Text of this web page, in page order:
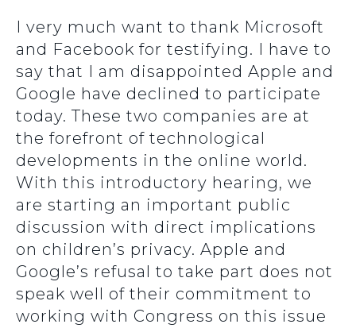
I very much want to thank Microsoft
and Facebook for testifying. I have to
say that I am disappointed Apple and
Google have declined to participate
today. These two companies are at
the forefront of technological
developments in the online world.
With this introductory hearing, we
are starting an important public
discussion with direct implications
on children’s privacy. Apple and
Google’s refusal to take part does not
speak well of their commitment to
working with Congress on this issue